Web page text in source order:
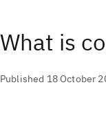
What is
Published 18 October